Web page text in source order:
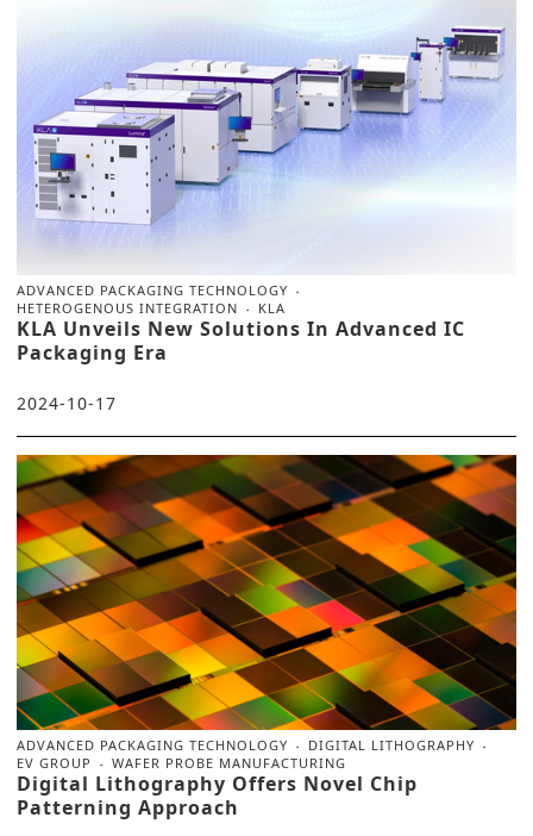
ADVANCED PACKAGING TECHNOLOGY
HETEROGENOUS INTEGRATION
KLA
KLA Unveils New Solutions In Advanced IC
Packaging Era
2024-10-17
ADVANCED PACKAGING TECHNOLOGY
DIGITAL LITHOGRAPHY
EV GROUP
WAFER PROBE MANUFACTURING
Digital Lithography Offers Novel Chip
Patterning Approach